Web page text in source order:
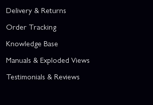
Delivery & Returns
Order Tracking
Knowledge Base
Manuals & Exploded Views
Testimonials & Reviews